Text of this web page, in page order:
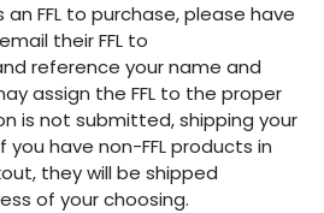
FFL to purchase, please have
their FFL to
reference your name and
assign the FFL to the proper
is not submitted, shipping your
you have non-FFL products in
they will be shipped
of your choosing.